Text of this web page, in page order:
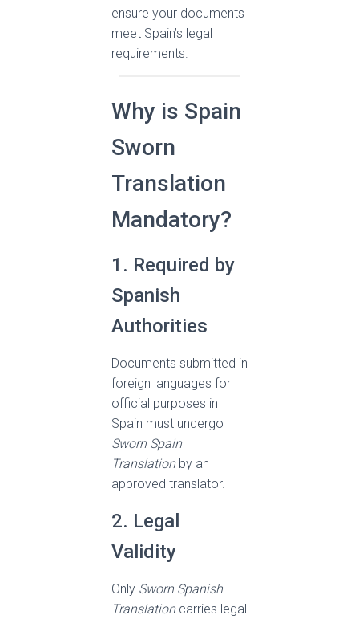
ensure your documents
meet Spain’s legal
requirements.
Why is Spain
Sworn
Translation
Mandatory?
1. Required by
Spanish
Authorities
Documents submitted in
foreign languages for
official purposes in
Spain must undergo
Sworn Spain
Translationby an
approved translator.
2. Legal
Validity
Only Sworn Spanish
Translationcarries legal